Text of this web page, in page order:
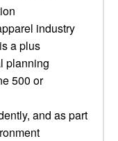
industry
a plus
planning
500 or
and as part